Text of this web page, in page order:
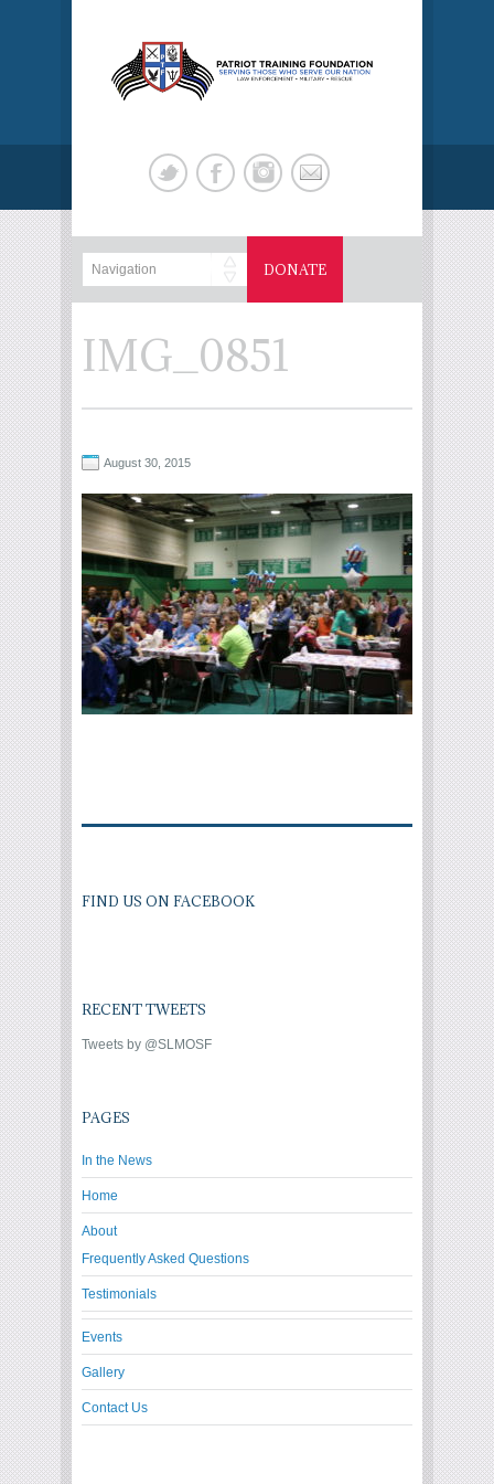
DONATE
IMG_0851
August 30, 2015
FIND US ON FACEBOOK
RECENT TWEETS
Tweets by @SLMOSF
PAGES
In the News
Home
About
Frequently Asked Questions
Testimonials
Events
Gallery
Contact Us